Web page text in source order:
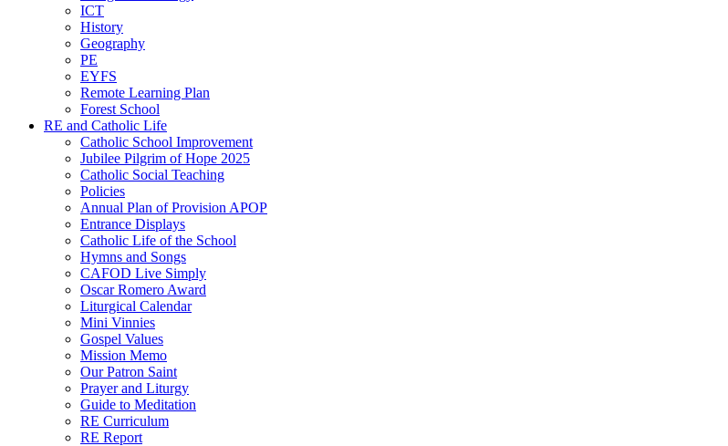
ICT
History
Geography
PE
EYFS
Remote Learning Plan
Forest School
RE and Catholic Life
Catholic School Improvement
Jubilee Pilgrim of Hope 2025
Catholic Social Teaching
Policies
Annual Plan of Provision APOP
Entrance Displays
Catholic Life of the School
Hymns and Songs
CAFOD Live Simply
Oscar Romero Award
Liturgical Calendar
Mini Vinnies
Gospel Values
Mission Memo
Our Patron Saint
Prayer and Liturgy
Guide to Meditation
RE Curriculum
RE Report